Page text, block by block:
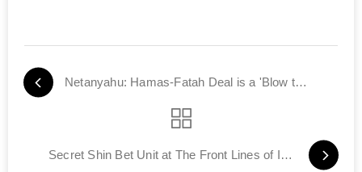
Netanyahu: Hamas-Fatah Deal is a 'Blow to Peace'
Secret Shin Bet Unit at The Front Lines of Israel's Cyber-War